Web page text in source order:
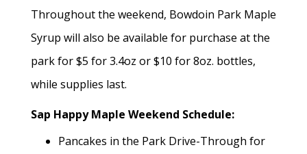
Throughout the weekend, Bowdoin Park Maple
Syrup will also be available for purchase at the
park for $5 for 3.4oz or $10 for 8oz. bottles,
while supplies last.
Sap Happy Maple Weekend Schedule:
Pancakes in the Park Drive-Through for